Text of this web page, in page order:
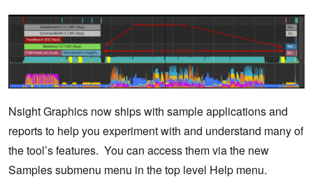
Nsight Graphics now ships with sample applications and
reports to help you experiment with and understand many of
the tool’s features. You can access them via the new
Samples submenu menu in the top level Help menu.